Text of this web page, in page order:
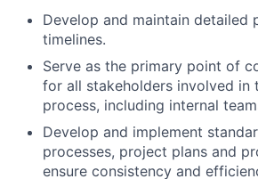
Develop and maintain detailed
timelines.
Serve as the primary point of
for all stakeholders involved in
process, including internal
Develop and implement
processes, project plans and
ensure consistency and